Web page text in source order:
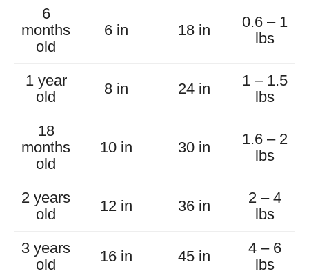
6
months
old
6 in 18 in
0.6 – 1
lbs
1 year
old
8 in 24 in
1 – 1.5
lbs
18
months
old
10 in 30 in
1.6 – 2
lbs
2 years
old
12 in 36 in
2 – 4
lbs
3 years
old
16 in 45 in
4 – 6
lbs